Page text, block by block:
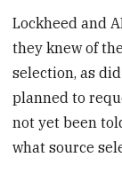
Lockheed and
they knew of
selection, as
planned to
not yet been
what source